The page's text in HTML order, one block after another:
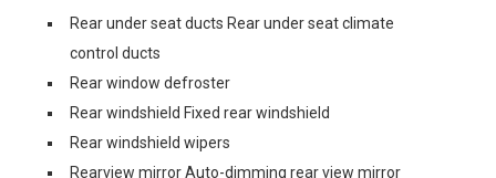
Rear under seat ducts Rear under seat climate
control ducts
Rear window defroster
Rear windshield Fixed rear windshield
Rear windshield wipers
Rearview mirror Auto-dimming rear view mirror